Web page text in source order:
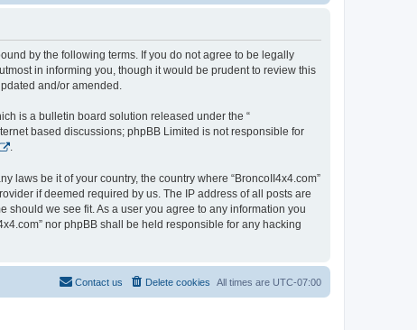
by the following terms. If you do not agree to be legally
in informing you, though it would be prudent to review this
and/or amended.
is a bulletin board solution released under the “
based discussions; phpBB Limited is not responsible for
.
laws be it of your country, the country where “BroncoII4x4.com”
if deemed required by us. The IP address of all posts are
should we see fit. As a user you agree to any information you
nor phpBB shall be held responsible for any hacking
All times are UTC-07:00
Delete cookies
Contact us